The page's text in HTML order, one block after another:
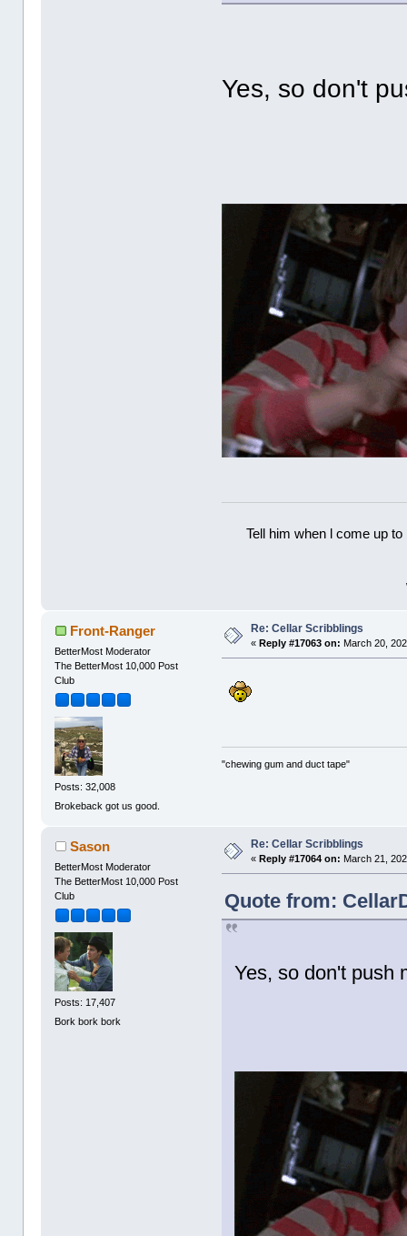
Yes, so don't
Tell him when l come up
Front-Ranger
BetterMost Moderator
The BetterMost 10,000 Post
Club
Posts: 32,008
Brokeback got us good.
Re: Cellar Scribblings
«Reply #17063 on: March 20,
"chewing gum and duct tape"
Sason
BetterMost Moderator
The BetterMost 10,000 Post
Club
Posts: 17,407
Bork bork bork
Re: Cellar Scribblings
« Reply #17064 on: March 21,
Quote from:
Yes, so don't push